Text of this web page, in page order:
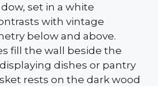
set in a white
with vintage
below and above.
fill the wall beside the
dishes or pantry
rests on the dark wood